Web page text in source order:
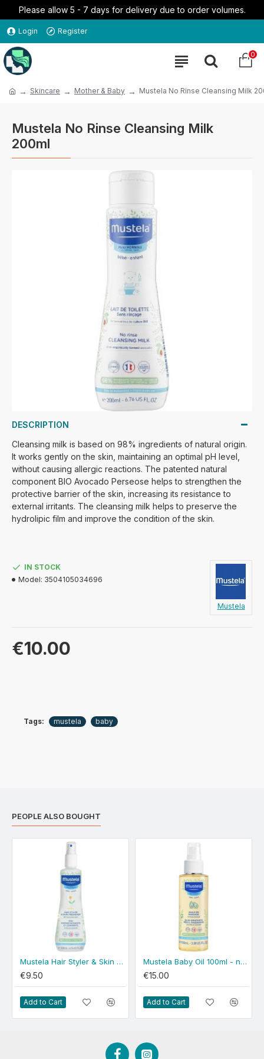
Please allow 5 - 7 days for delivery due to order volumes.
Login Register
0
Skincare Mother & Baby Mustela No Rinse Cleansing Milk
Mustela No Rinse Cleansing Milk
200ml
DESCRIPTION
Cleansing milk is based on 98% ingredients of natural origin.
It works gently on the skin, maintaining an optimal pH level,
without causing allergic reactions. The patented natural
component BIO Avocado Perseose helps to strengthen the
protective barrier of the skin, increasing its resistance to
external irritants. The cleansing milk helps to preserve the
hydrolipic film and improve the condition of the skin.
€10.00
IN STOCK
Model: 3504105034696
Mustela
Tags: mustela baby
PEOPLE ALSO BOUGHT
Mustela Hair Styler & Skin Freshener 200ml
€9.50
Add to Cart
Mustela Baby Oil 100ml - normal skin
€15.00
Add to Cart